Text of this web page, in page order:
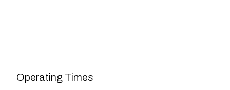
for people to connect and
Operating Times